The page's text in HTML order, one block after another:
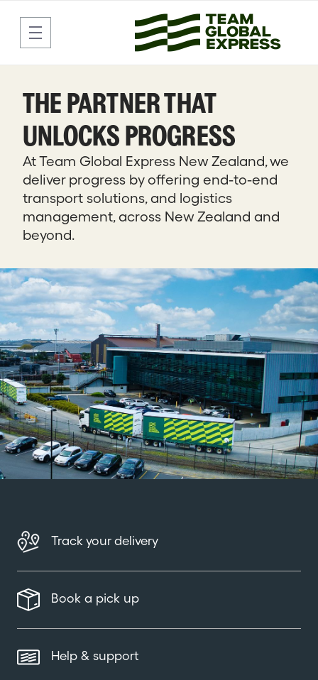
Skip to Main Content
Delivering Freight and Parcels
THE PARTNER THAT
UNLOCKS PROGRESS
At Team Global Express New Zealand, we
deliver progress by offering end-to-end
transport solutions, and logistics
management, across New Zealand and
beyond.
Track your delivery
Book a pick up
Help & support